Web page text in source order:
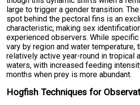
large to trigger a gender transition.
spot behind the pectoral fins is an
characteristic, making sex
experienced observers. While
vary by region and water temperature,
relatively active year-round in tropical
waters, with increased feeding
months when prey is more abundant.
Hogfish Techniques for